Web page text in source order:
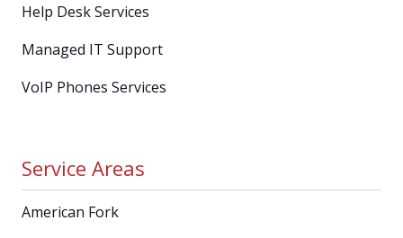
Help Desk Services
Managed IT Support
VoIP Phones Services
Service Areas
American Fork